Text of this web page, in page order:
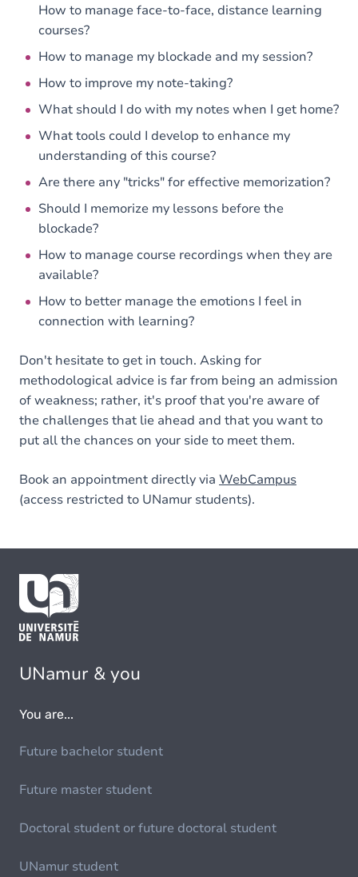
How to manage face-to-face, distance learning
courses?
How to manage my blockade and my session?
How to improve my note-taking?
What should I do with my notes when I get home?
What tools could I develop to enhance my
understanding of this course?
Are there any "tricks" for effective memorization?
Should I memorize my lessons before the
blockade?
How to manage course recordings when they are
available?
How to better manage the emotions I feel in
connection with learning?
Don't hesitate to get in touch. Asking for
methodological advice is far from being an admission
of weakness; rather, it's proof that you're aware of
the challenges that lie ahead and that you want to
put all the chances on your side to meet them.
Book an appointment directly via WebCampus
(access restricted to UNamur students).
UNamur & you
You are...
Future bachelor student
Future master student
Doctoral student or future doctoral student
UNamur student